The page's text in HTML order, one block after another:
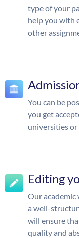
type of your
help you with
other
You can be
you get
universities
Editing
Our
a well-
will ensure
quality and